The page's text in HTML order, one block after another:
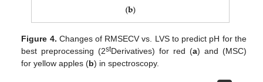
Figure 4. Changes of RMSECV vs. LVS to predict pH for the
best preprocessing (2stDerivatives) for red (a) and (MSC)
for yellow apples (b) in spectroscopy.